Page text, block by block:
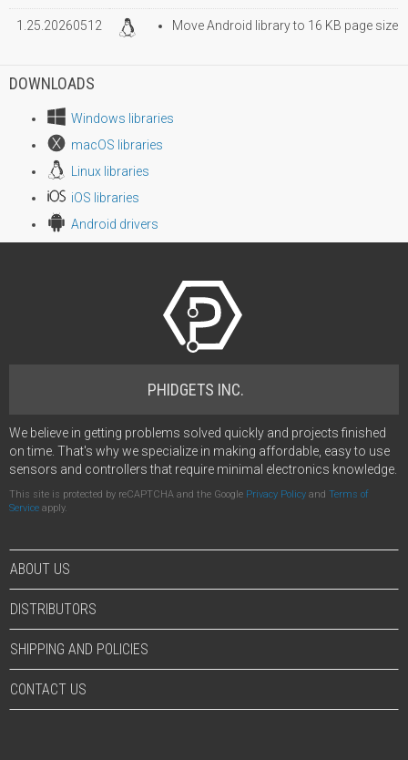
1.25.20260512 Move Android library to 16 KB page size
DOWNLOADS
Windows libraries
macOS libraries
Linux libraries
iOS libraries
Android drivers
PHIDGETS INC.
We believe in getting problems solved quickly and projects finished
on time. That's why we specialize in making affordable, easy to use
sensors and controllers that require minimal electronics knowledge.
This site is protected by reCAPTCHA and the Google Privacy Policy and Terms of
Service apply.
ABOUT US
DISTRIBUTORS
SHIPPING AND POLICIES
CONTACT US